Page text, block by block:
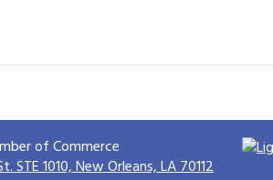
of Commerce
STE 1010,New Orleans, LA 70112